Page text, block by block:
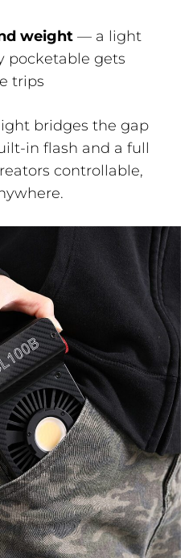
weight — a light
pocketable gets
trips
bridges the gap
in flash and a full
controllable,